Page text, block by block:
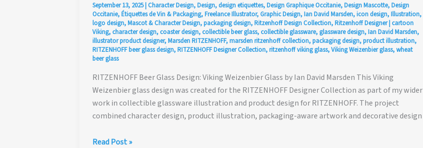
September 13, 2025 Character Design,Design, design etiquettes,Design Graphique Occitanie,Design Mascotte,Design
Occitanie,Étiquettes de Vin & Packaging,Freelance Illustrator, Graphic Design,Ian David Marsden,icon design,Illustration,
logo design,Mascot & Character Design,packaging design,Ritzenhoff Design Collection,Ritzenhoff Designer| cartoon
Viking, character design, coaster design, collectible beer glass, collectible glassware, glassware design,Ian David Marsden,
illustrator product designer,Marsden RITZENHOFF,marsden ritzenhoff collection,packaging design,product illustration,
RITZENHOFF beer glass design,RITZENHOFF Designer Collection,ritzenhoff viking glass,Viking Weizenbier glass,wheat
beer glass
RITZENHOFF Beer Glass Design: Viking Weizenbier Glass by Ian David Marsden This Viking
Weizenbier glass design was created for the RITZENHOFF Designer Collection as part of my wider
work in collectible glassware illustration and product design for RITZENHOFF. The project
combined character design, product illustration, packaging-aware artwork and decorative design
RITZENHOFF
Read Post »